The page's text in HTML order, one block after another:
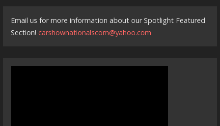
Email us for more information about our Spotlight Featured
Section!carshownationalscom@yahoo.com